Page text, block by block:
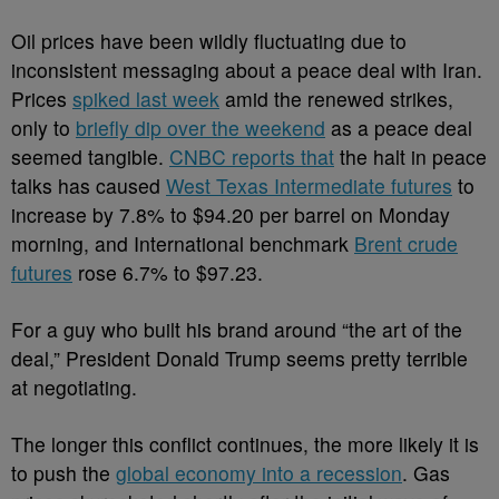
Oil prices have been wildly fluctuating due to
inconsistent messaging about a peace deal with Iran.
Prices spiked last week amid the renewed strikes,
only to briefly dip over the weekend as a peace deal
seemed tangible. CNBC reports that the halt in peace
talks has caused West Texas Intermediate futures to
increase by 7.8% to $94.20 per barrel on Monday
morning, and International benchmark Brent crude
futures rose 6.7% to $97.23.
For a guy who built his brand around “the art of the
deal,” President Donald Trump seems pretty terrible
at negotiating.
The longer this conflict continues, the more likely it is
to push the global economy into a recession. Gas